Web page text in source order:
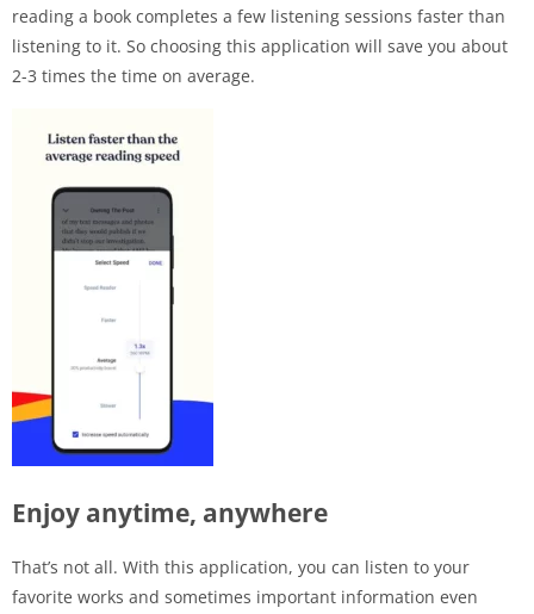
reading a book completes a few listening sessions faster than
listening to it. So choosing this application will save you about
2-3 times the time on average.
Enjoy anytime, anywhere
That’s not all. With this application, you can listen to your
favorite works and sometimes important information even